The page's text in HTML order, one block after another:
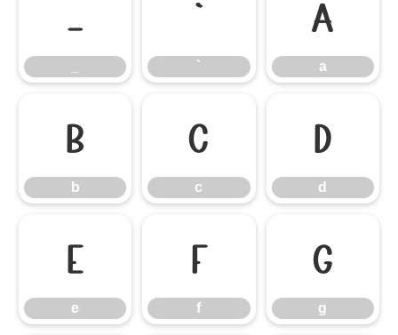
_ `
`
a
a
b
b
c
c
d
d
e
e
f
f
g
g